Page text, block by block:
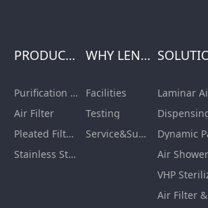
PRODUCTS
Purification Equipment
Air Filter
Pleated Filter Cartridge
Stainless Steel Furnishing
WHY LENGE
Facilities
Testing
Service&Support